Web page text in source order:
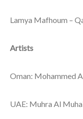
Lamya Mafhoum –
Artists
Oman: Mohammed
UAE: Muhra Al